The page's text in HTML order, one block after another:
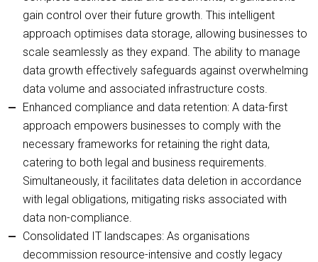
gain control over their future growth. This intelligent
approach optimises data storage, allowing businesses to
scale seamlessly as they expand. The ability to manage
data growth effectively safeguards against overwhelming
data volume and associated infrastructure costs.
Enhanced compliance and data retention: A data-first
approach empowers businesses to comply with the
necessary frameworks for retaining the right data,
catering to both legal and business requirements.
Simultaneously, it facilitates data deletion in accordance
with legal obligations, mitigating risks associated with
data non-compliance.
Consolidated IT landscapes: As organisations
decommission resource-intensive and costly legacy